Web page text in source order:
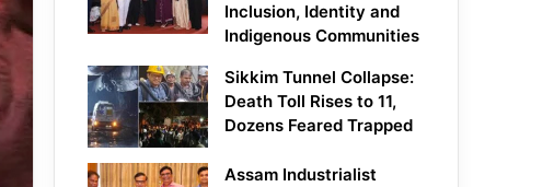
Inclusion, Identity and
Indigenous Communities
Sikkim Tunnel Collapse:
Death Toll Rises to 11,
Dozens Feared Trapped
Assam Industrialist